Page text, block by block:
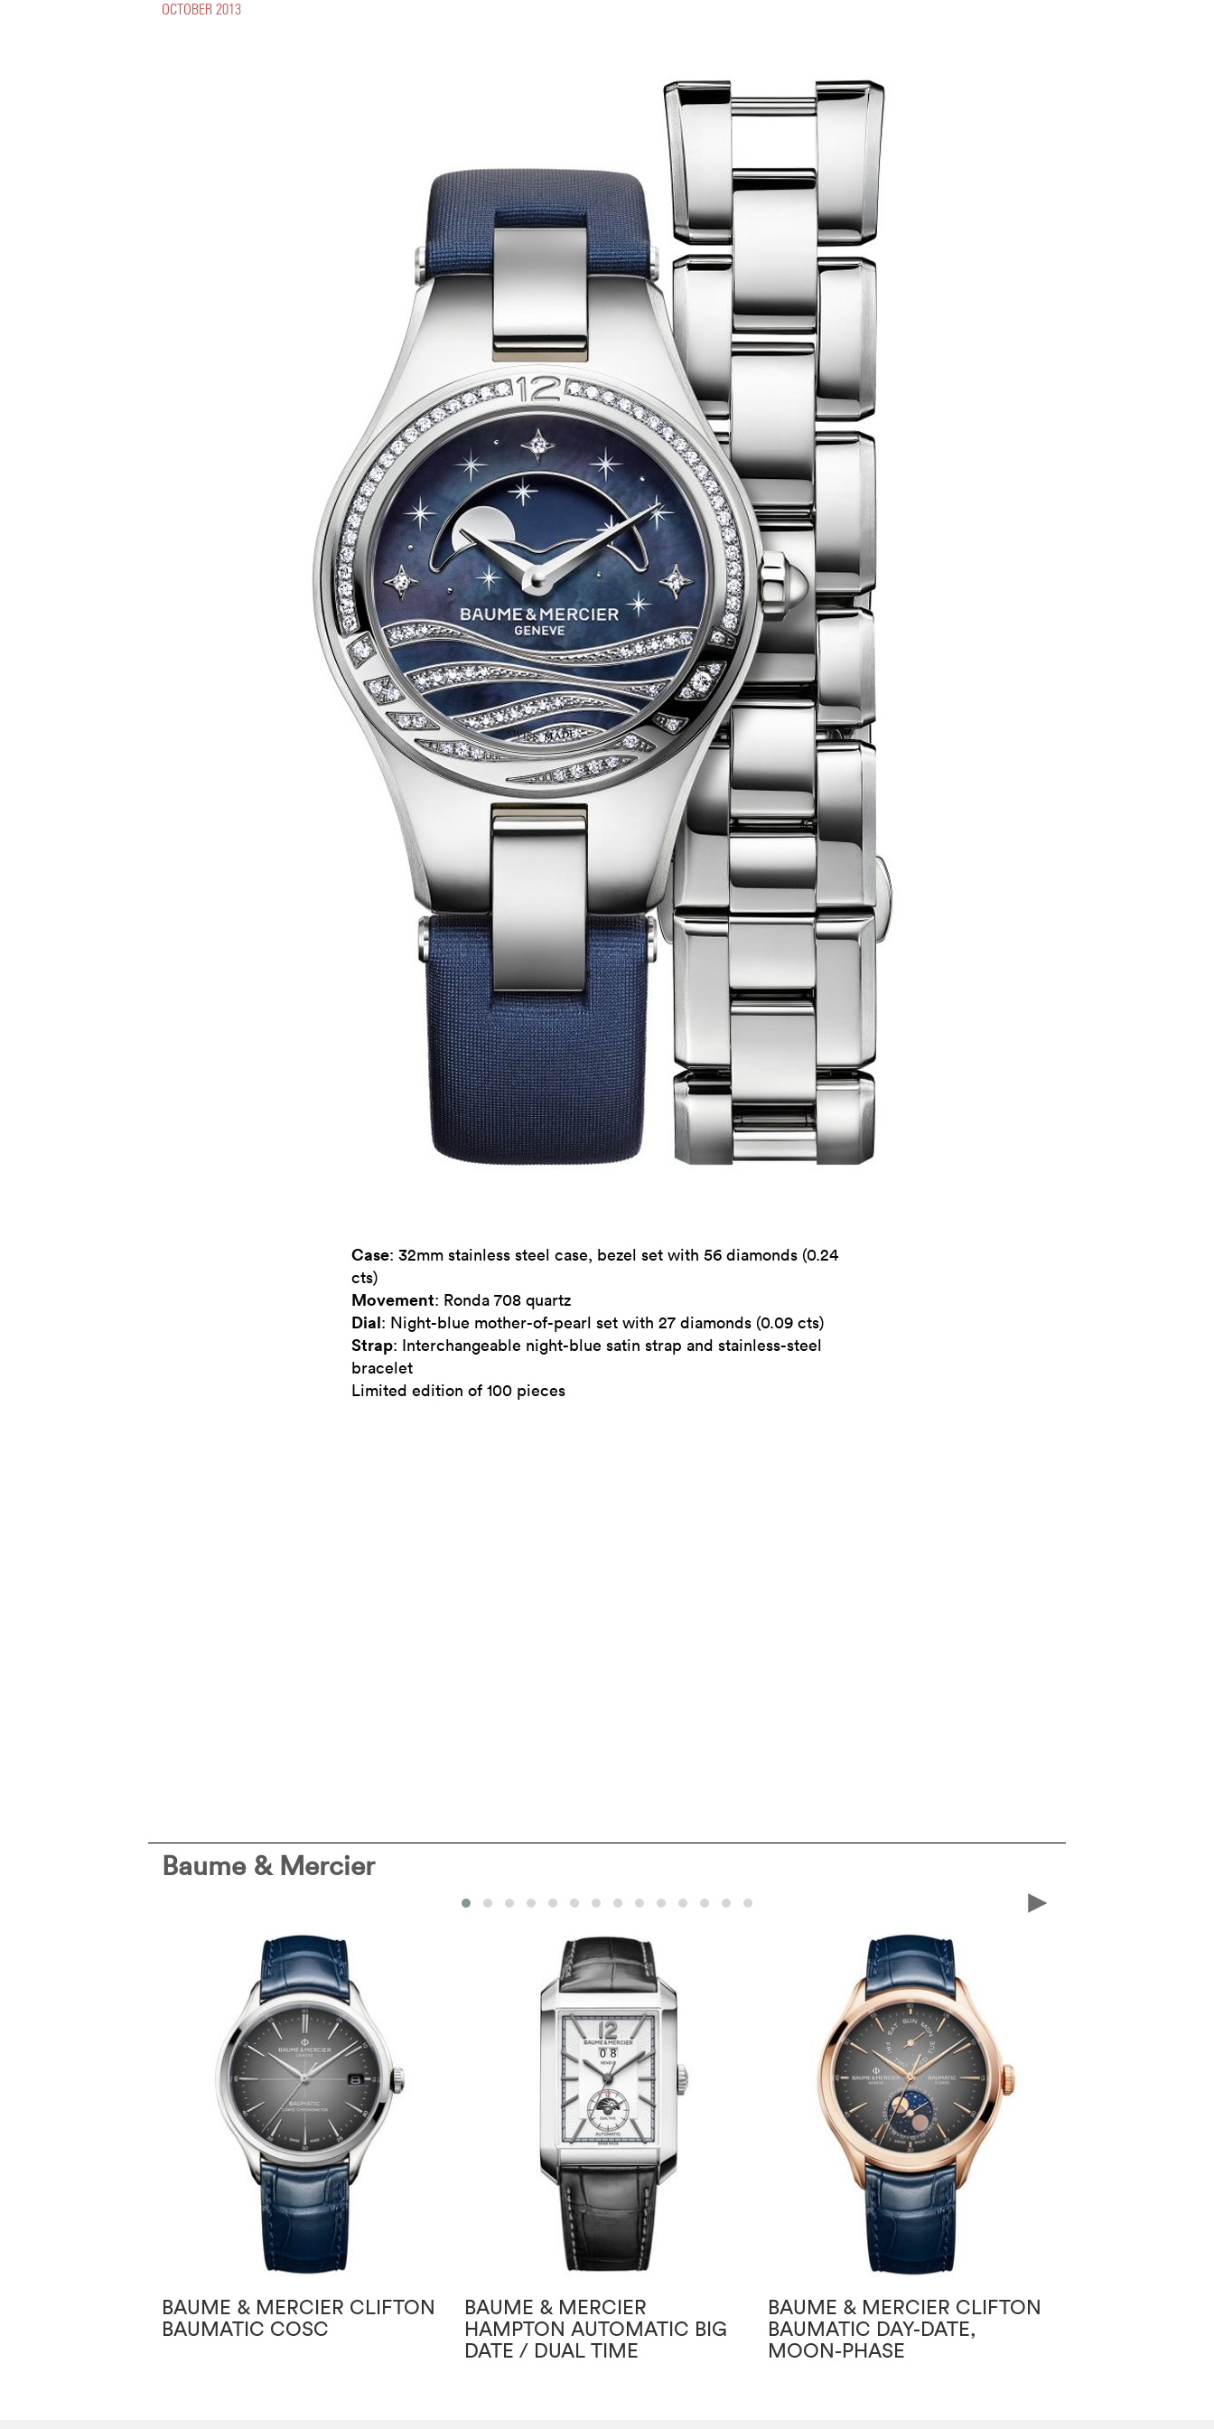
OCTOBER 2013
Case: 32mm stainless steel case, bezel set with 56 diamonds (0.24
cts)
Movement: Ronda 708 quartz
Dial: Night-blue mother-of-pearl set with 27 diamonds (0.09 cts)
Strap: Interchangeable night-blue satin strap and stainless-steel
bracelet
Limited edition of 100 pieces
Baume & Mercier
BAUME & MERCIER CLIFTON
BAUMATIC COSC
BAUME & MERCIER
HAMPTON AUTOMATIC BIG
DATE / DUAL TIME
BAUME & MERCIER CLIFTON
BAUMATIC DAY-DATE,
MOON-PHASE